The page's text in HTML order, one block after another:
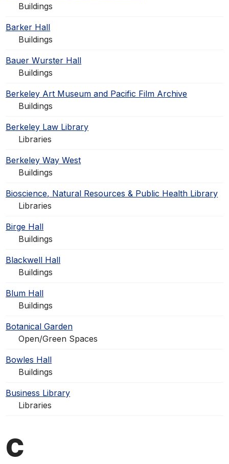
Buildings
Barker Hall
Buildings
Bauer Wurster Hall
Buildings
Berkeley Art Museum and Pacific Film Archive
Buildings
Berkeley Law Library
Libraries
Berkeley Way West
Buildings
Bioscience, Natural Resources & Public Health Library
Libraries
Birge Hall
Buildings
Blackwell Hall
Buildings
Blum Hall
Buildings
Botanical Garden
Open/Green Spaces
Bowles Hall
Buildings
Business Library
Libraries
C